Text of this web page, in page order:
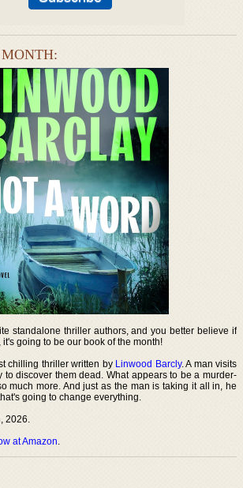
standalone thriller authors, and you better believe if
going to be our book of the month!
chilling thriller written by Linwood Barcly. A man visits
to discover them dead. What appears to be a murder-
much more. And just as the man is taking it all in, he
going to change everything.
2026.
at Amazon.